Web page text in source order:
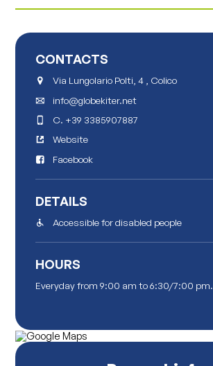
CONTACTS
Via Lungolario Polti, 4 , Colico
info@globekiter.net
C. +39 3385907887
Website
Facebook
DETAILS
Accessible for disabled people
HOURS
Everyday from 9:00 am to 6:30/7:00 pm.